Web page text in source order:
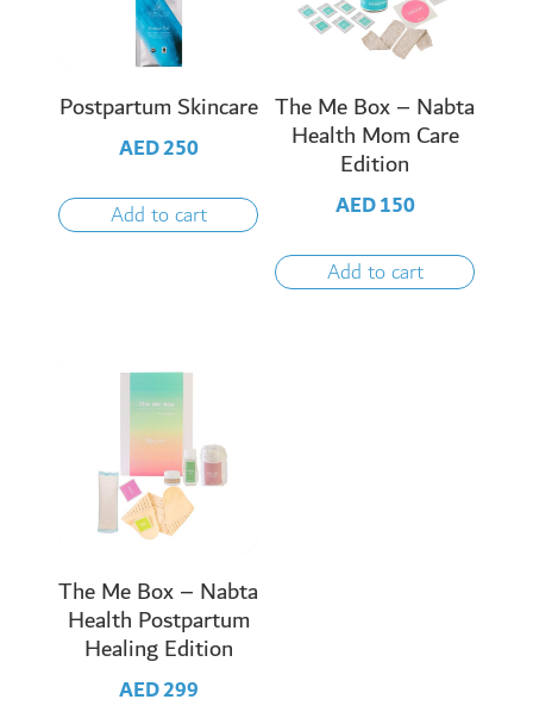
Postpartum Skincare
AED250
Add to cart
The Me Box – Nabta
Health Mom Care
Edition
AED150
Add to cart
The Me Box – Nabta
Health Postpartum
Healing Edition
AED299